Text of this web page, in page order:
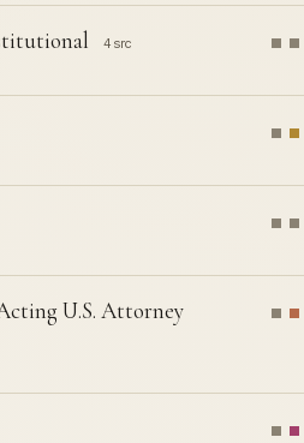
4 src
U.S. Attorney